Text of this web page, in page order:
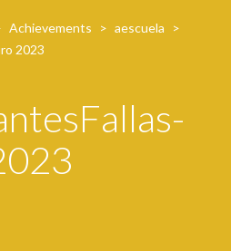
Achievements > aescuela
>
2023